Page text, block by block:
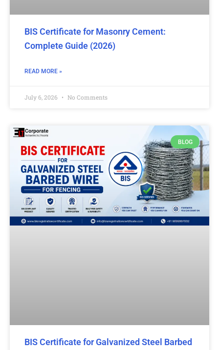
BIS Certificate for Masonry Cement:
Complete Guide (2026)
READ MORE »
July 6, 2026 No Comments
BLOG
BIS Certificate for Galvanized Steel Barbed